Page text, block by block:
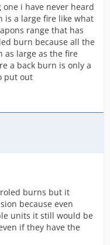
i have never heard
is a large fire like what
range that has
burn because all the
large as the fire
a back burn is only a
put out
burns but it
because even
units it still would be
if they have the